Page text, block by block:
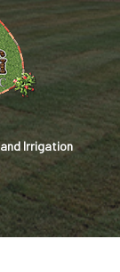
Irrigation